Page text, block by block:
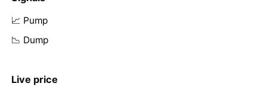
📈 Pump
📉 Dump
Live price